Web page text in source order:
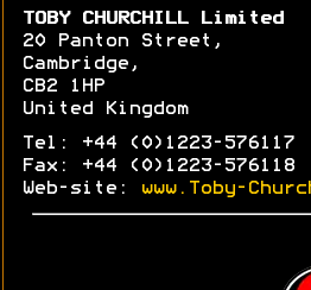
TOBY CHURCHILL Limited
20 Panton Street,
Cambridge,
CB2 1HP
United Kingdom
Tel: +44 (0)1223-576117
Fax: +44 (0)1223-576118
Web-site:
www.Toby-